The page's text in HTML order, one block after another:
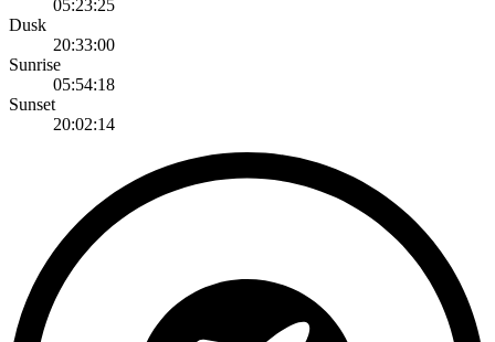
05:23:25
Dusk
20:33:00
Sunrise
05:54:18
Sunset
20:02:14